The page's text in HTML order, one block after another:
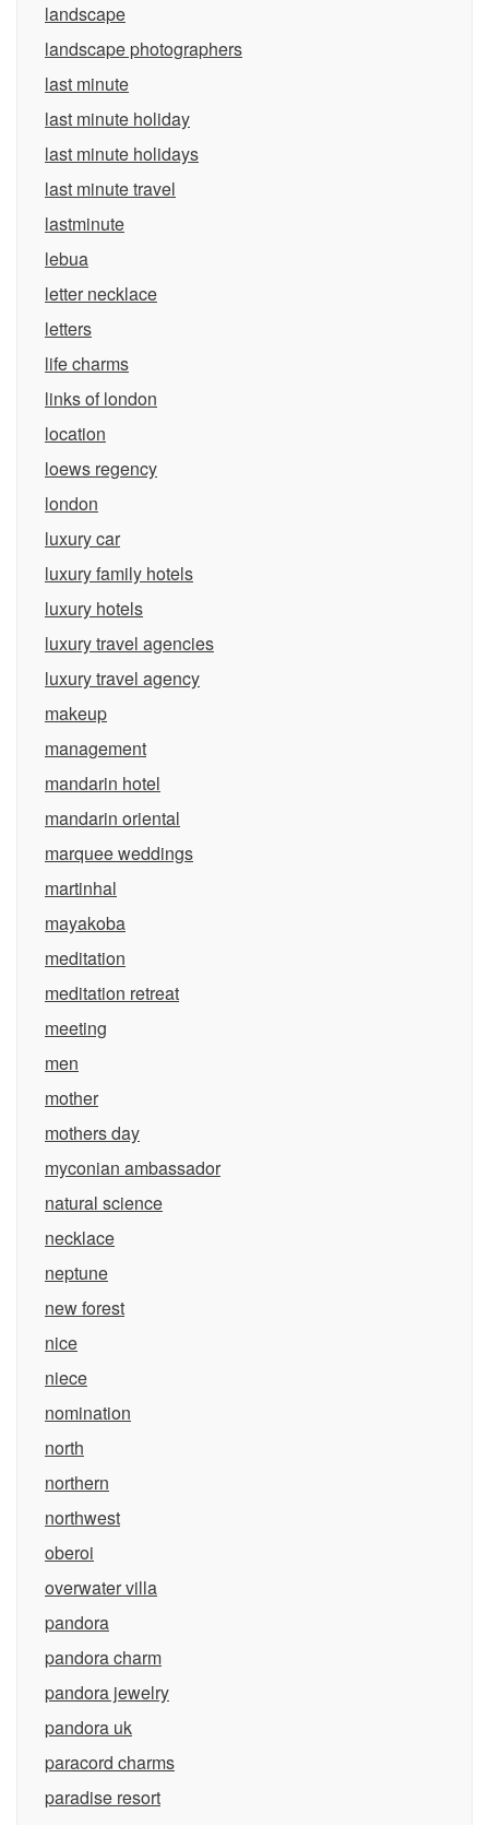
landscape
landscape photographers
last minute
last minute holiday
last minute holidays
last minute travel
lastminute
lebua
letter necklace
letters
life charms
links of london
location
loews regency
london
luxury car
luxury family hotels
luxury hotels
luxury travel agencies
luxury travel agency
makeup
management
mandarin hotel
mandarin oriental
marquee weddings
martinhal
mayakoba
meditation
meditation retreat
meeting
men
mother
mothers day
myconian ambassador
natural science
necklace
neptune
new forest
nice
niece
nomination
north
northern
northwest
oberoi
overwater villa
pandora
pandora charm
pandora jewelry
pandora uk
paracord charms
paradise resort